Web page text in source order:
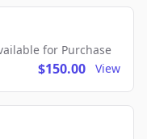
for Purchase
$150.00 View